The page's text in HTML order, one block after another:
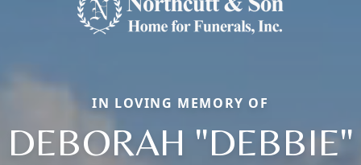
IN LOVING MEMORY OF
DEBORAH "DEBBIE"